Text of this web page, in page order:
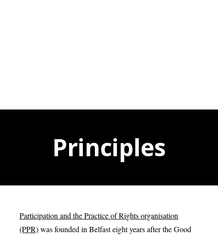
Principles
Participation and the Practice of Rights organisation
(PPR)was founded in Belfast eight years after the Good